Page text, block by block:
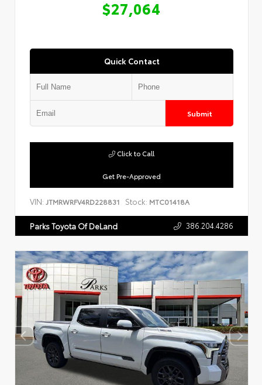
$27,064
Quick Contact
Submit
Get Pre-Approved
Click to Call
VIN: JTMRWRFV4RD228831 Stock: MTC01418A
Parks Toyota Of DeLand 386.204.4286